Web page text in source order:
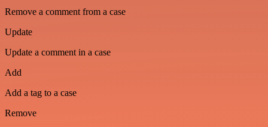
Remove a comment from a case
Update
Update a comment in a case
Add
Add a tag to a case
Remove